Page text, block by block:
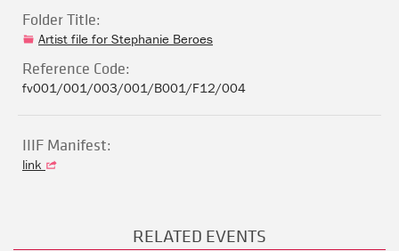
Folder Title:
Artist file for Stephanie Beroes
Reference Code:
fv001/001/003/001/B001/F12/004
IIIF Manifest:
link
RELATED EVENTS